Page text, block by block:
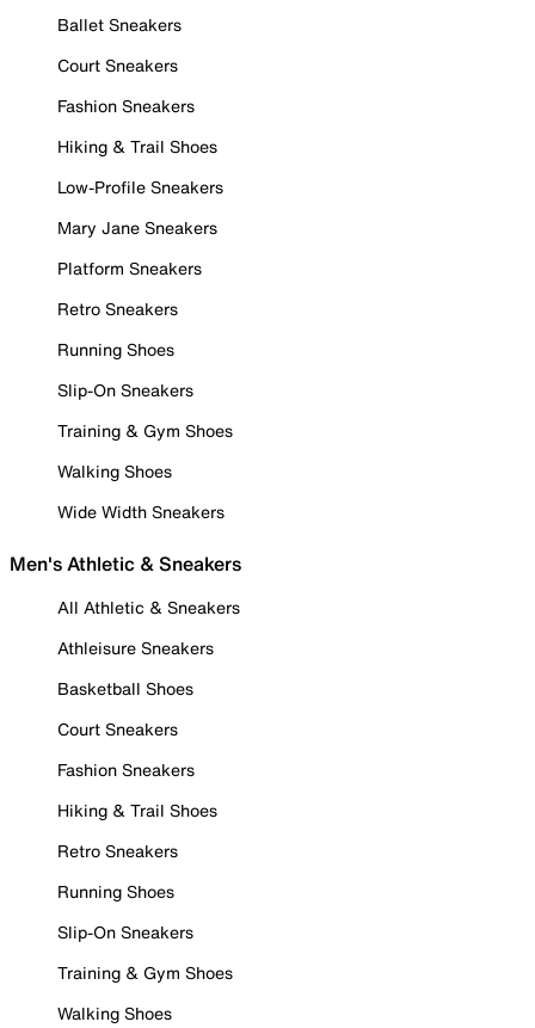
Ballet Sneakers
Court Sneakers
Fashion Sneakers
Hiking & Trail Shoes
Low-Profile Sneakers
Mary Jane Sneakers
Platform Sneakers
Retro Sneakers
Running Shoes
Slip-On Sneakers
Training & Gym Shoes
Walking Shoes
Wide Width Sneakers
Men's Athletic & Sneakers
All Athletic & Sneakers
Athleisure Sneakers
Basketball Shoes
Court Sneakers
Fashion Sneakers
Hiking & Trail Shoes
Retro Sneakers
Running Shoes
Slip-On Sneakers
Training & Gym Shoes
Walking Shoes